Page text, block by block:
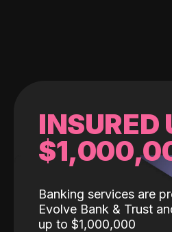
INSURED
Banking services are
Evolve Bank & Trust
up to $1,000,000